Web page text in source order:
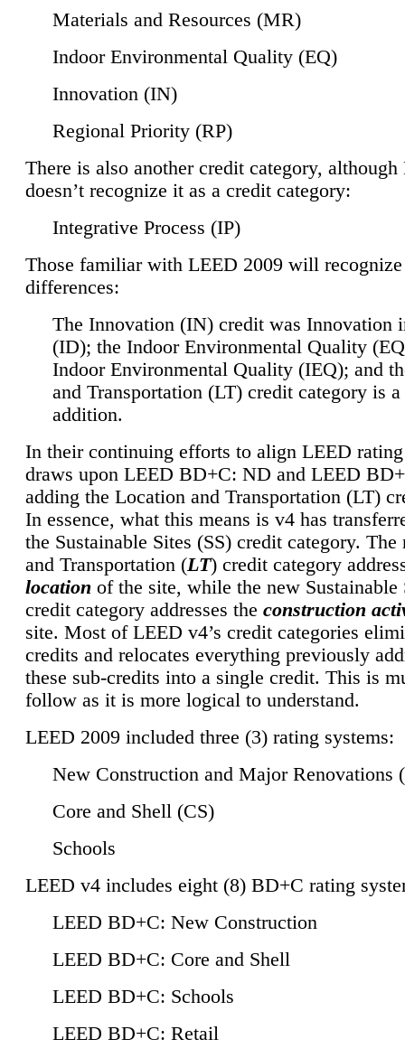
Materials and Resources (MR)
Indoor Environmental Quality (EQ)
Innovation (IN)
Regional Priority (RP)
There is also another credit category,
doesn’t recognize it as a credit category:
Integrative Process (IP)
Those familiar with LEED 2009 will
differences:
The Innovation (IN) credit was Innovation
(ID); the Indoor Environmental Quality
Indoor Environmental Quality (IEQ); and
and Transportation (LT) credit category is
addition.
In their continuing efforts to align LEED
draws upon LEED BD+C: ND and LEED
adding the Location and Transportation (LT)
In essence, what this means is v4 has
the Sustainable Sites (SS) credit category.
and Transportation (LT) credit category
location of the site, while the new Sustainable
credit category addresses the construction
site. Most of LEED v4’s credit categories
credits and relocates everything previously
these sub-credits into a single credit. This is
follow as it is more logical to understand.
LEED 2009 included three (3) rating systems:
New Construction and Major Renovations
Core and Shell (CS)
Schools
LEED v4 includes eight (8) BD+C rating
LEED BD+C: New Construction
LEED BD+C: Core and Shell
LEED BD+C: Schools
LEED BD+C: Retail